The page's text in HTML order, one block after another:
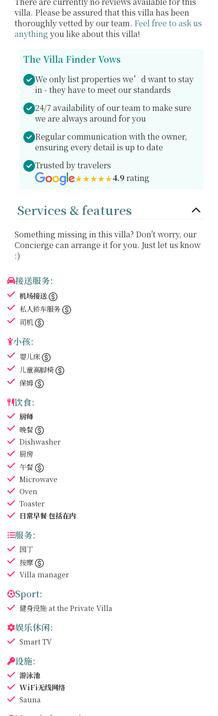
villa. Please be assured that this villa has been
thoroughly vetted by our team. Feel free to ask us
anything you like about this villa!
The Villa Finder Vows
We only list properties we’d want to stay
in - they have to meet our standards
24/7 availability of our team to make sure
we are always around for you
Regular communication with the owner,
ensuring every detail is up to date
Trusted by travelers
4.9 rating
Services & features
Something missing in this villa? Don't worry, our
Concierge can arrange it for you. Just let us know
:)
接送服务:
机场接送
私人轿车服务
司机
小孩:
婴儿床
儿童高脚椅
保姆
饮食:
厨师
晚餐
Dishwasher
厨房
午餐
Microwave
Oven
Toaster
日常早餐 包括在内
服务:
园丁
按摩
Villa manager
Sport:
健身设施at the Private Villa
娱乐休闲:
Smart TV
设施:
游泳池
WiFi无线网络
Sauna